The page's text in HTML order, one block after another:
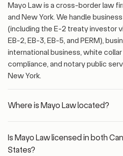
Mayo Law is a cross-border law
and New York. We handle
(including the E-2 treaty investor
EB-2, EB-3, EB-5, and PERM),
international business, white
compliance, and notary public
New York.
Where is Mayo Law located?
Is Mayo Law licensed in both
States?